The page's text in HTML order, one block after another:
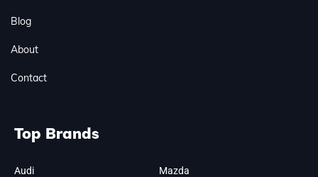
Blog
About
Contact
Top Brands
Audi Mazda